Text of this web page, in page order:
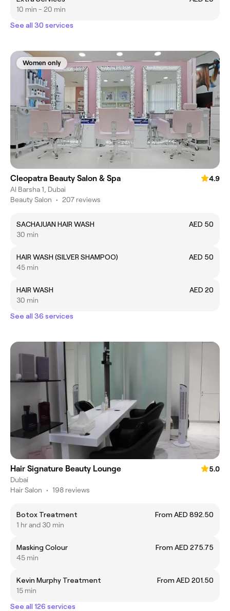
10 min - 20 min
See all 30 services
Women only
Cleopatra Beauty Salon & Spa
4.9
Al Barsha 1, Dubai
Beauty Salon • 207 reviews
SACHAJUAN HAIR WASH
AED 50
30 min
HAIR WASH (SILVER SHAMPOO)
AED 50
45 min
HAIR WASH
AED 20
30 min
See all 36 services
Hair Signature Beauty Lounge
5.0
Dubai
Hair Salon • 198 reviews
Botox Treatment
From AED 892.50
1 hr and 30 min
Masking Colour
From AED 275.75
45 min
Kevin Murphy Treatment
From AED 201.50
15 min
See all 126 services